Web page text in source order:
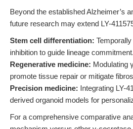
Beyond the established Alzheimer’s
future research may extend LY-
Stem cell differentiation:
inhibition to guide lineage commitment.
Regenerative medicine: Modulating
promote tissue repair or mitigate
Precision medicine: Integrating LY-
derived organoid models for
For a comprehensive comparative